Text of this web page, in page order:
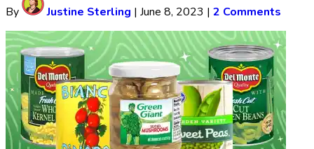
By Justine Sterling | June 8, 2023 | 2 Comments